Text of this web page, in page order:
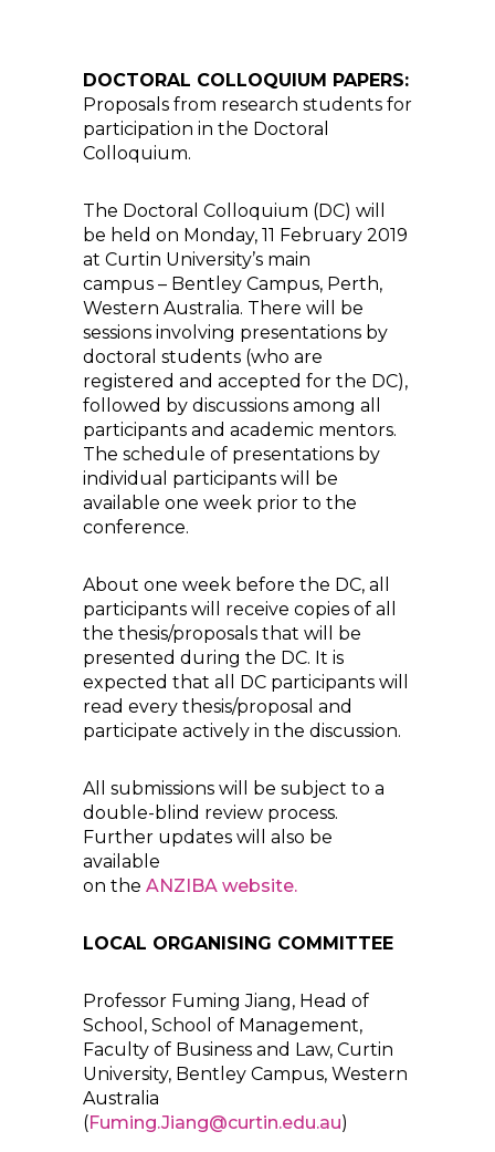
DOCTORAL COLLOQUIUM PAPERS:
Proposals from research students for
participation in the Doctoral
Colloquium.
The Doctoral Colloquium (DC) will
be held on Monday, 11 February 2019
at Curtin University’s main
campus – Bentley Campus, Perth,
Western Australia. There will be
sessions involving presentations by
doctoral students (who are
registered and accepted for the DC),
followed by discussions among all
participants and academic mentors.
The schedule of presentations by
individual participants will be
available one week prior to the
conference.
About one week before the DC, all
participants will receive copies of all
the thesis/proposals that will be
presented during the DC. It is
expected that all DC participants will
read every thesis/proposal and
participate actively in the discussion.
All submissions will be subject to a
double-blind review process.
Further updates will also be
available
on the ANZIBA website.
LOCAL ORGANISING COMMITTEE
Professor Fuming Jiang, Head of
School, School of Management,
Faculty of Business and Law, Curtin
University, Bentley Campus, Western
Australia
(Fuming.Jiang@curtin.edu.au)